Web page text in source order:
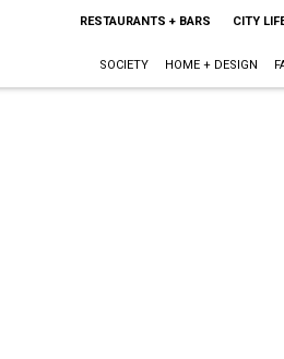
RESTAURANTS + BARS CITY
SOCIETY HOME + DESIGN